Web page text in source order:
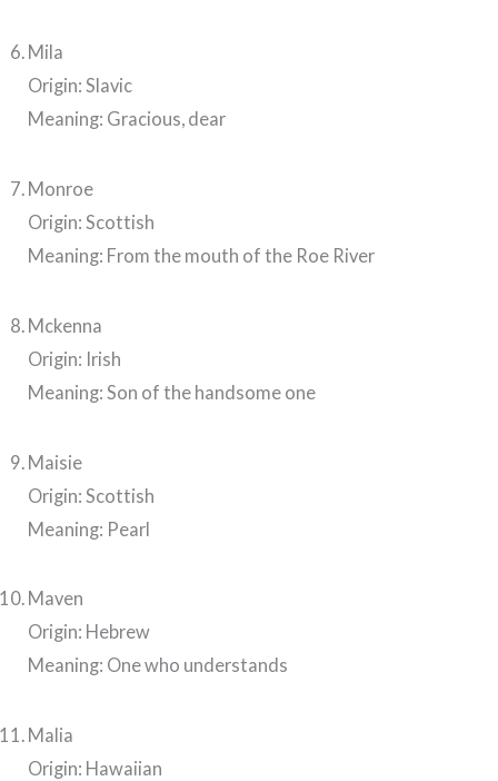
Mila
Origin: Slavic
Meaning: Gracious, dear
Monroe
Origin: Scottish
Meaning: From the mouth of the Roe River
Mckenna
Origin: Irish
Meaning: Son of the handsome one
Maisie
Origin: Scottish
Meaning: Pearl
Maven
Origin: Hebrew
Meaning: One who understands
Malia
Origin: Hawaiian